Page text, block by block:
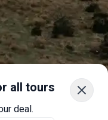
all tours
deal.